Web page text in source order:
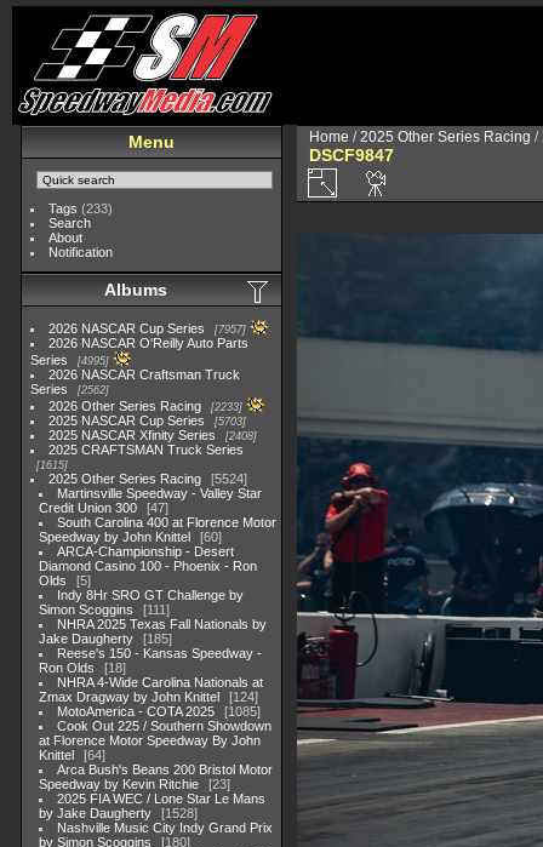
Menu
Tags (233)
Search
About
Notification
Albums
2026 NASCAR Cup Series 7957
2026 NASCAR O'Reilly Auto Parts
Series
4995
2026 NASCAR Craftsman Truck
Series
2562
2026 Other Series Racing 2233
2025 NASCAR Cup Series 5703
2025 NASCAR Xfinity Series 2408
2025 CRAFTSMAN Truck Series
1615
2025 Other Series Racing
5524
Martinsville Speedway - Valley Star
Credit Union 300
47
South Carolina 400 at Florence Motor
Speedway by John Knittel
60
ARCA-Championship - Desert
Diamond Casino 100 - Phoenix - Ron
Olds
5
Indy 8Hr SRO GT Challenge by
Simon Scoggins
111
NHRA 2025 Texas Fall Nationals by
Jake Daugherty
185
Reese's 150 - Kansas Speedway -
Ron Olds
18
NHRA 4-Wide Carolina Nationals at
Zmax Dragway by John Knittel
124
MotoAmerica - COTA 2025
1085
Cook Out 225 / Southern Showdown
at Florence Motor Speedway By John
Knittel
64
Arca Bush's Beans 200 Bristol Motor
Speedway by Kevin Ritchie
23
2025 FIA WEC / Lone Star Le Mans
by Jake Daugherty
1528
Nashville Music City Indy Grand Prix
by Simon Scoggins
180
Home /2025 Other Series Racing /
DSCF9847